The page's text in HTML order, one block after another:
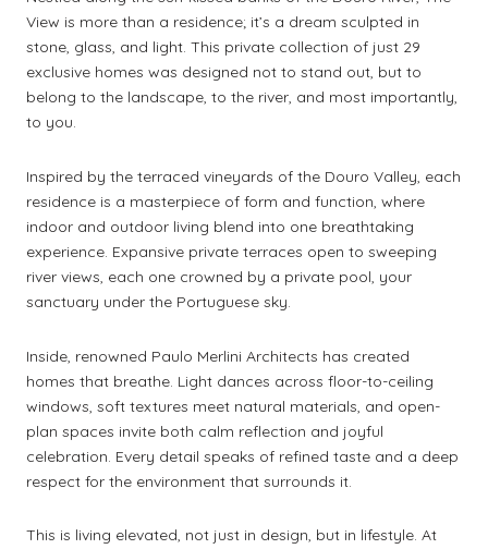
View is more than a residence; it’s a dream sculpted in
stone, glass, and light. This private collection of just 29
exclusive homes was designed not to stand out, but to
belong to the landscape, to the river, and most importantly,
to you.
Inspired by the terraced vineyards of the Douro Valley, each
residence is a masterpiece of form and function, where
indoor and outdoor living blend into one breathtaking
experience. Expansive private terraces open to sweeping
river views, each one crowned by a private pool, your
sanctuary under the Portuguese sky.
Inside, renowned Paulo Merlini Architects has created
homes that breathe. Light dances across floor-to-ceiling
windows, soft textures meet natural materials, and open-
plan spaces invite both calm reflection and joyful
celebration. Every detail speaks of refined taste and a deep
respect for the environment that surrounds it.
This is living elevated, not just in design, but in lifestyle. At